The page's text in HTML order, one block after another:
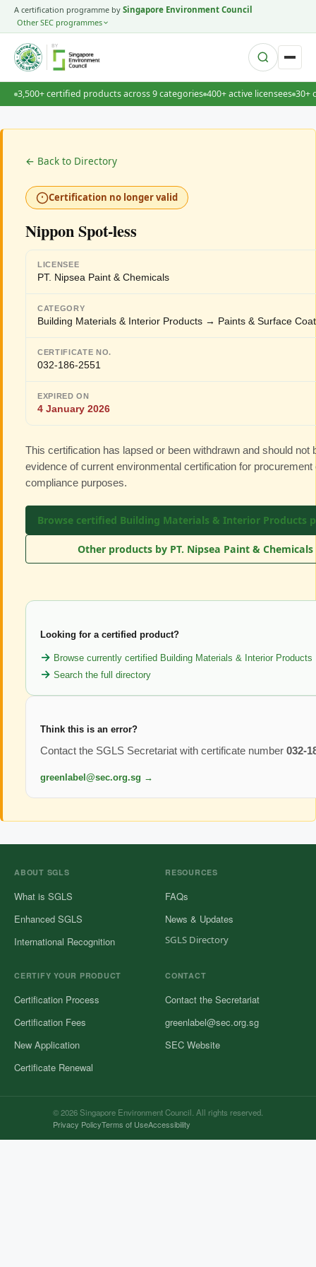
A certification programme by Singapore Environment Council
Other SEC programmes
BY
3,500+ certified products across 9 categories 400+ active licensees 30+
← Back to Directory
Certification no longer valid
Nippon Spot-less
LICENSEE
PT. Nipsea Paint & Chemicals
CATEGORY
Building Materials & Interior Products → Paints & Surface
CERTIFICATE NO.
032-186-2551
EXPIRED ON
4 January 2026
This certification has lapsed or been withdrawn and should not
evidence of current environmental certification for procurement
compliance purposes.
Browse certified Building Materials & Interior Products
Other products by PT. Nipsea Paint &
Looking for a certified product?
Browse currently certified Building Materials & Interior Products
Search the full directory
Think this is an error?
Contact the SGLS Secretariat with certificate number 032-
greenlabel@sec.org.sg →
ABOUT SGLS
What is SGLS
Enhanced SGLS
International Recognition
RESOURCES
FAQs
News & Updates
SGLS Directory
CERTIFY YOUR PRODUCT
Certification Process
Certification Fees
New Application
Certificate Renewal
CONTACT
Contact the Secretariat
greenlabel@sec.org.sg
SEC Website
© 2026 Singapore Environment Council. All rights reserved.
Privacy PolicyTerms of UseAccessibility